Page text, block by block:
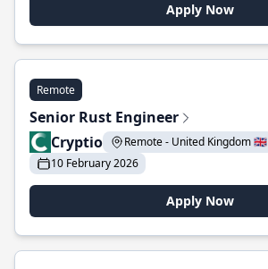
Apply Now
Remote
Senior Rust Engineer
Cryptio
Remote - United Kingdom 🇬🇧
10 February 2026
Apply Now